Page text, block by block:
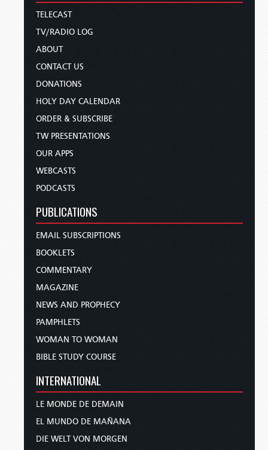
TELECAST
TV/RADIO LOG
ABOUT
CONTACT US
DONATIONS
HOLY DAY CALENDAR
ORDER & SUBSCRIBE
TW PRESENTATIONS
OUR APPS
WEBCASTS
PODCASTS
PUBLICATIONS
EMAIL SUBSCRIPTIONS
BOOKLETS
COMMENTARY
MAGAZINE
NEWS AND PROPHECY
PAMPHLETS
WOMAN TO WOMAN
BIBLE STUDY COURSE
INTERNATIONAL
LE MONDE DE DEMAIN
EL MUNDO DE MAÑANA
DIE WELT VON MORGEN